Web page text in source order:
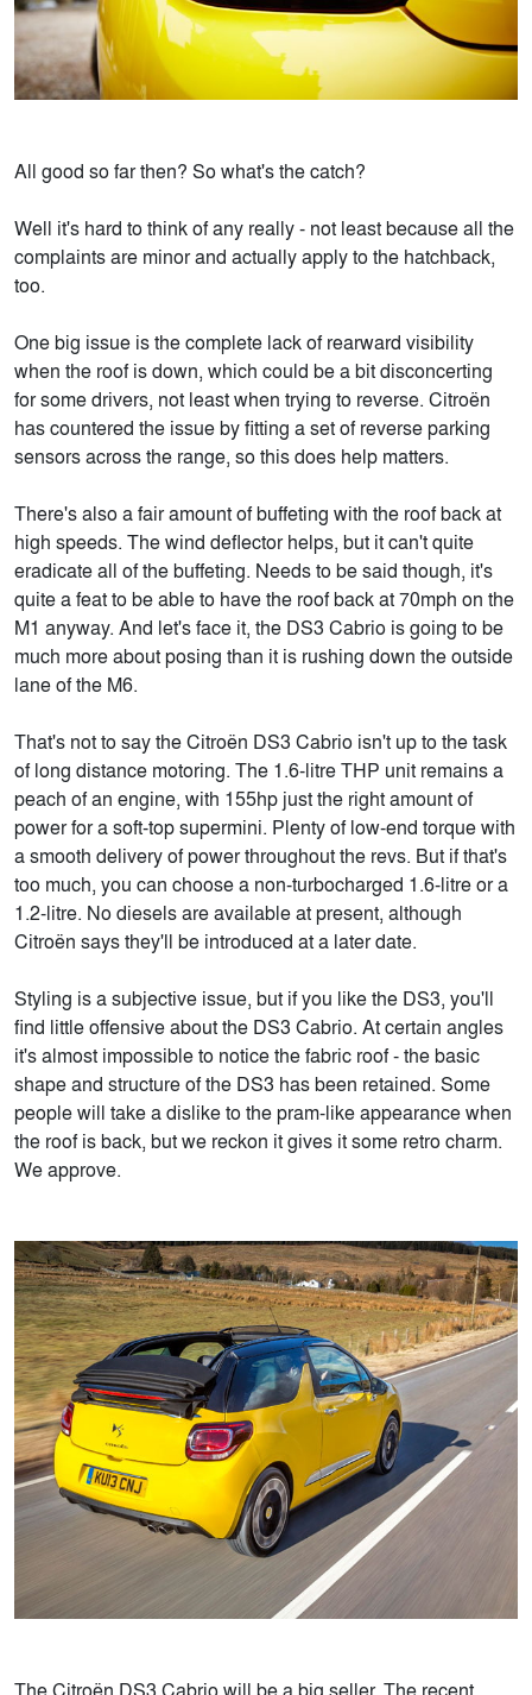
All good so far then? So what's the catch?
Well it's hard to think of any really - not least because all the
complaints are minor and actually apply to the hatchback,
too.
One big issue is the complete lack of rearward visibility
when the roof is down, which could be a bit disconcerting
for some drivers, not least when trying to reverse. Citroën
has countered the issue by fitting a set of reverse parking
sensors across the range, so this does help matters.
There's also a fair amount of buffeting with the roof back at
high speeds. The wind deflector helps, but it can't quite
eradicate all of the buffeting. Needs to be said though, it's
quite a feat to be able to have the roof back at 70mph on the
M1 anyway. And let's face it, the DS3 Cabrio is going to be
much more about posing than it is rushing down the outside
lane of the M6.
That's not to say the Citroën DS3 Cabrio isn't up to the task
of long distance motoring. The 1.6-litre THP unit remains a
peach of an engine, with 155hp just the right amount of
power for a soft-top supermini. Plenty of low-end torque with
a smooth delivery of power throughout the revs. But if that's
too much, you can choose a non-turbocharged 1.6-litre or a
1.2-litre. No diesels are available at present, although
Citroën says they'll be introduced at a later date.
Styling is a subjective issue, but if you like the DS3, you'll
find little offensive about the DS3 Cabrio. At certain angles
it's almost impossible to notice the fabric roof - the basic
shape and structure of the DS3 has been retained. Some
people will take a dislike to the pram-like appearance when
the roof is back, but we reckon it gives it some retro charm.
We approve.
The Citroën DS3 Cabrio will be a big seller. The recent